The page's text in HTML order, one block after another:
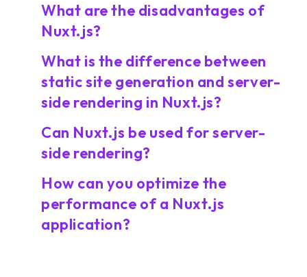
What are the disadvantages of
Nuxt.js?
What is the difference between
static site generation and server-
side rendering in Nuxt.js?
Can Nuxt.js be used for server-
side rendering?
How can you optimize the
performance of a Nuxt.js
application?